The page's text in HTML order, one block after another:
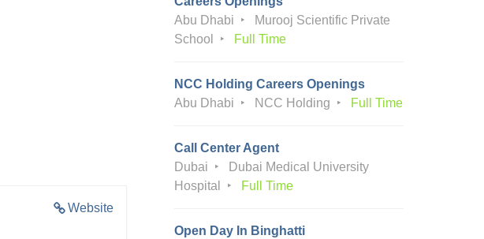
Website
Abu Dhabi
Murooj Scientific Private
School
Full Time
NCC Holding Careers Openings
Abu Dhabi
NCC Holding Full Time
Call Center Agent
Dubai
Dubai Medical University
Hospital
Full Time
Open Day In Binghatti